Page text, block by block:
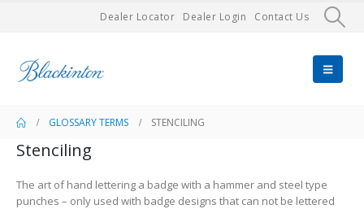
Dealer Locator Dealer Login Contact Us
GLOSSARY TERMS STENCILING
Stenciling
The art of hand lettering a badge with a hammer and steel type
punches – only used with badge designs that can not be lettered